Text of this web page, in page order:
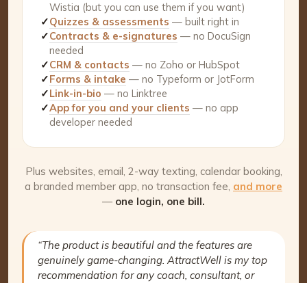
Wistia (but you can use them if you want)
✓Quizzes & assessments — built right in
✓Contracts & e-signatures — no DocuSign
needed
✓CRM & contacts — no Zoho or HubSpot
✓Forms & intake — no Typeform or JotForm
✓Link-in-bio — no Linktree
✓App for you and your clients — no app
developer needed
Plus websites, email, 2-way texting, calendar booking,
a branded member app, no transaction fee, and more
— one login, one bill.
“The product is beautiful and the features are
genuinely game-changing. AttractWell is my top
recommendation for any coach, consultant, or